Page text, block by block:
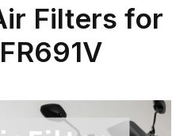
Filters for